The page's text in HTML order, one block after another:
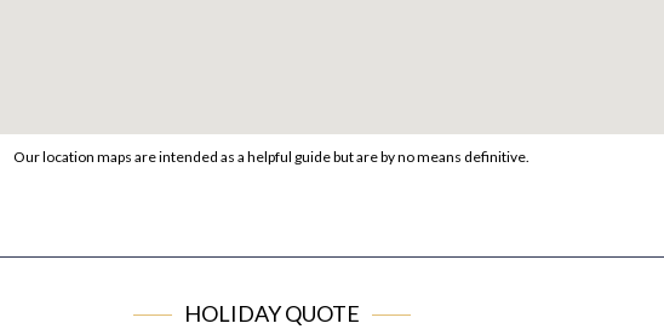
Our location maps are intended as a helpful guide but are by no means definitive.
HOLIDAY QUOTE